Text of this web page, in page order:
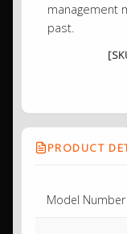
management
past.
PRODUCT
Model Number